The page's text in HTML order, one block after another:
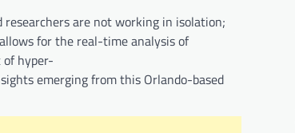
are not working in isolation;
for the real-time analysis of
hyper-
emerging from this Orlando-based